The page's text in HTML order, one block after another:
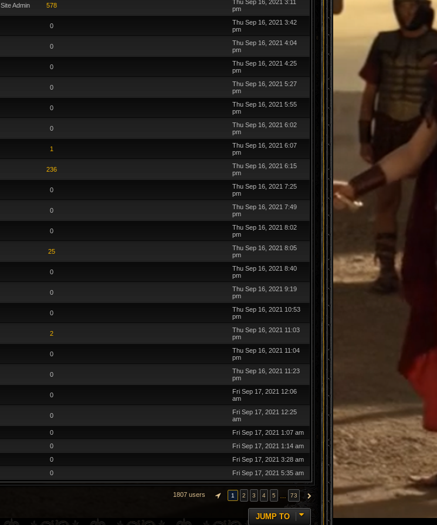
Site Admin 578
Thu Sep 16, 2021 3:11
pm
0
Thu Sep 16, 2021 3:42
pm
0
Thu Sep 16, 2021 4:04
pm
0
Thu Sep 16, 2021 4:25
pm
0
Thu Sep 16, 2021 5:27
pm
0
Thu Sep 16, 2021 5:55
pm
0
Thu Sep 16, 2021 6:02
pm
1
Thu Sep 16, 2021 6:07
pm
236
Thu Sep 16, 2021 6:15
pm
0
Thu Sep 16, 2021 7:25
pm
0
Thu Sep 16, 2021 7:49
pm
0
Thu Sep 16, 2021 8:02
pm
25
Thu Sep 16, 2021 8:05
pm
0
Thu Sep 16, 2021 8:40
pm
0
Thu Sep 16, 2021 9:19
pm
0
Thu Sep 16, 2021 10:53
pm
2
Thu Sep 16, 2021 11:03
pm
0
Thu Sep 16, 2021 11:04
pm
0
Thu Sep 16, 2021 11:23
pm
0
Fri Sep 17, 2021 12:06
am
0
Fri Sep 17, 2021 12:25
am
0
Fri Sep 17, 2021 1:07 am
0
Fri Sep 17, 2021 1:14 am
0
Fri Sep 17, 2021 3:28 am
0 Fri Sep 17, 2021 5:35 am
1807 users PAGE1 OF 73
1 2 3 4 5 73 NEXT
JUMP TO